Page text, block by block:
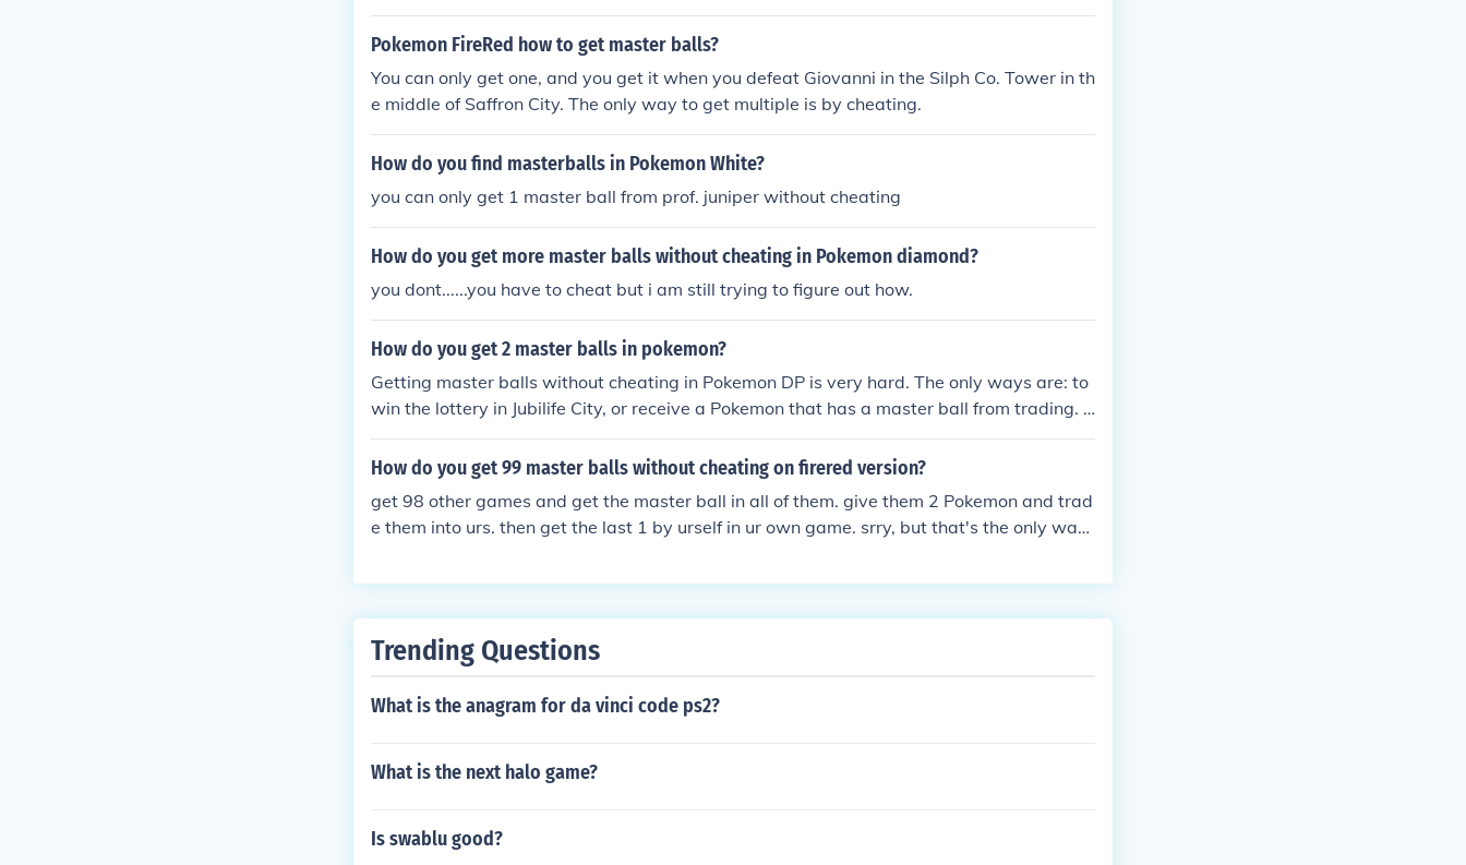
Pokemon FireRed how to get master balls?
You can only get one, and you get it when you defeat Giovanni in the Silph Co. Tower in th
e middle of Saffron City. The only way to get multiple is by cheating.
How do you find masterballs in Pokemon White?
you can only get 1 master ball from prof. juniper without cheating
How do you get more master balls without cheating in Pokemon diamond?
you dont......you have to cheat but i am still trying to figure out how.
How do you get 2 master balls in pokemon?
Getting master balls without cheating in Pokemon DP is very hard. The only ways are: to
win the lottery in Jubilife City, or receive a Pokemon that has a master ball from trading. I
have 2 master balls in my game. I traded with a person who had a Pokemon with a mast
er ball.
How do you get 99 master balls without cheating on firered version?
get 98 other games and get the master ball in all of them. give them 2 Pokemon and trad
e them into urs. then get the last 1 by urself in ur own game. srry, but that's the only way
Trending Questions
What is the anagram for da vinci code ps2?
What is the next halo game?
Is swablu good?